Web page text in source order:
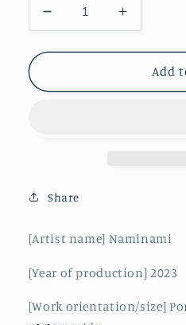
Decrease
quantity
for
one
Increase
quantity
for
akf0007
one
Add
Share
[Artist name] Naminami
[Year of production] 2023
[Work orientation/size]